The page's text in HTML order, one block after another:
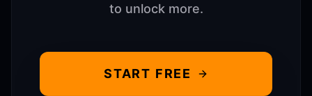
to unlock more.
START FREE